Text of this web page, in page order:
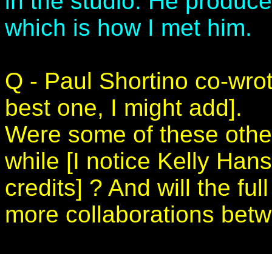
which is how I met him.
Q - Paul Shortino co-
best one, I might add].
Were some of these
while [I notice Kelly
credits] ? And will the
more collaborations